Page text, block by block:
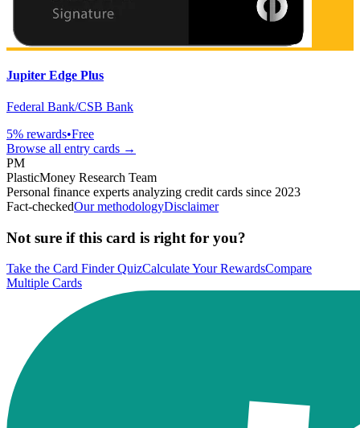
Jupiter Edge Plus
Federal Bank/CSB Bank
5% rewards•Free
Browse all entry cards →
PM
PlasticMoney Research Team
Personal finance experts analyzing credit cards since 2023
Fact-checkedOur methodologyDisclaimer
Not sure if this card is right for you?
Take the Card Finder QuizCalculate Your RewardsCompare
Multiple Cards